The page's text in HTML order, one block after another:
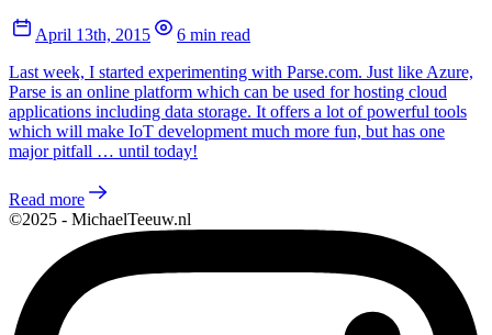
April 13th, 2015
6 min read
Last week, I started experimenting with Parse.com. Just like Azure,
Parse is an online platform which can be used for hosting cloud
applications including data storage. It offers a lot of powerful tools
which will make IoT development much more fun, but has one
major pitfall … until today!
Read more
©2025 - MichaelTeeuw.nl